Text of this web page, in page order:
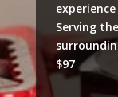
Serving
$97